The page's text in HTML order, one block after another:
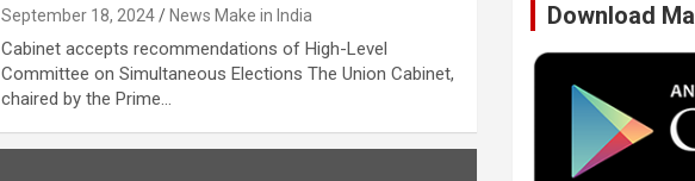
September 18, 2024 News Make in India
Cabinet accepts recommendations of High-Level
Committee on Simultaneous Elections The Union Cabinet,
chaired by the Prime…
o
Download